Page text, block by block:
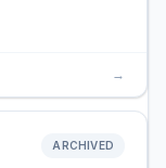
→
ARCHIVED